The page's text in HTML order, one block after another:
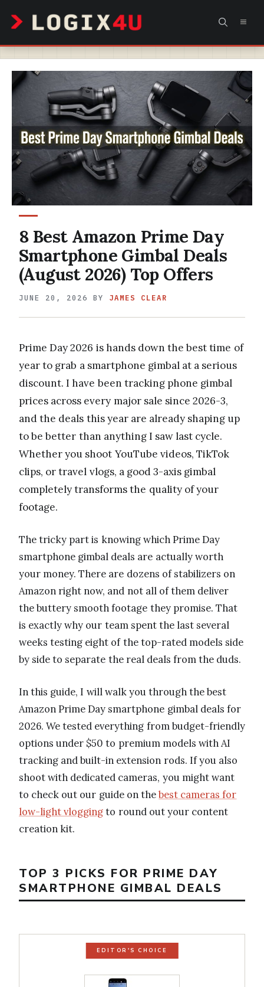
content
8 Best Amazon Prime Day
Smartphone Gimbal Deals
(August 2026) Top Offers
JUNE 20, 2026 BY JAMES CLEAR
Prime Day 2026 is hands down the best time of
year to grab a smartphone gimbal at a serious
discount. I have been tracking phone gimbal
prices across every major sale since 2026-3,
and the deals this year are already shaping up
to be better than anything I saw last cycle.
Whether you shoot YouTube videos, TikTok
clips, or travel vlogs, a good 3-axis gimbal
completely transforms the quality of your
footage.
The tricky part is knowing which Prime Day
smartphone gimbal deals are actually worth
your money. There are dozens of stabilizers on
Amazon right now, and not all of them deliver
the buttery smooth footage they promise. That
is exactly why our team spent the last several
weeks testing eight of the top-rated models side
by side to separate the real deals from the duds.
In this guide, I will walk you through the best
Amazon Prime Day smartphone gimbal deals for
2026. We tested everything from budget-friendly
options under $50 to premium models with AI
tracking and built-in extension rods. If you also
shoot with dedicated cameras, you might want
to check out our guide on thebest cameras for
low-light vloggingto round out your content
creation kit.
TOP 3 PICKS FOR PRIME DAY
SMARTPHONE GIMBAL DEALS
EDITOR'S CHOICE